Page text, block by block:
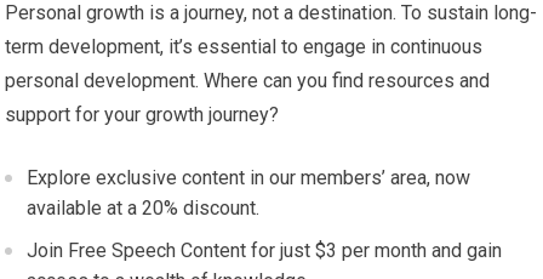
Personal growth is a journey, not a destination. To sustain long-
term development, it’s essential to engage in continuous
personal development. Where can you find resources and
support for your growth journey?
Explore exclusive content in our members’ area, now
available at a 20% discount.
Join Free Speech Content for just $3 per month and gain